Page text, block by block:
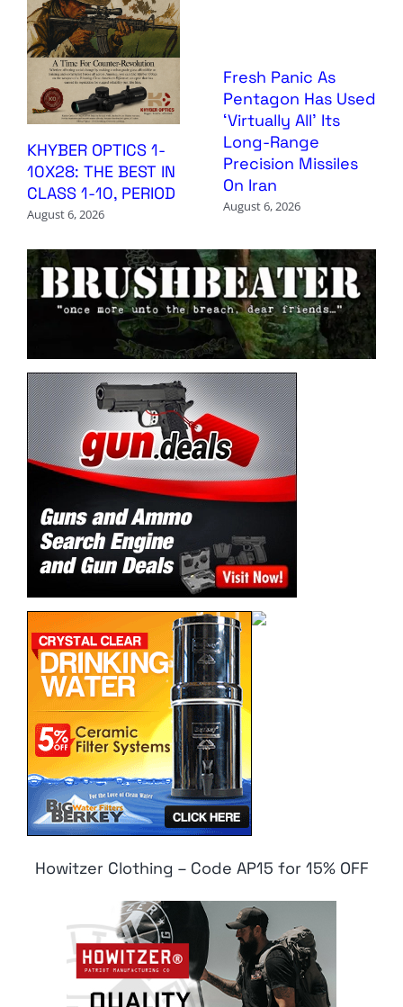
KHYBER OPTICS 1-
10X28: THE BEST IN
CLASS 1-10, PERIOD
August 6, 2026
Fresh Panic As
Pentagon Has Used
‘Virtually All’ Its
Long-Range
Precision Missiles
On Iran
August 6, 2026
Howitzer Clothing – Code AP15 for 15% OFF